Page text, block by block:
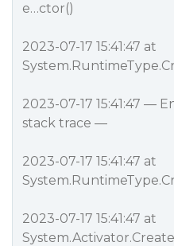
e…ctor()
2023-07-17 15:41:47 at
2023-07-17 15:41:47 —
stack trace —
2023-07-17 15:41:47 at
2023-07-17 15:41:47 at